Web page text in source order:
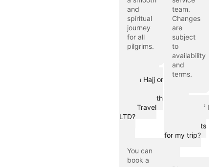
and
spiritual
journey
for all
pilgrims.
book a Hajj or
package with
Hijaz Travel
LTD?
You can
book a
team.
Changes
are
subject
to
availability
and
terms.
should I do if I
requirements
for my trip?